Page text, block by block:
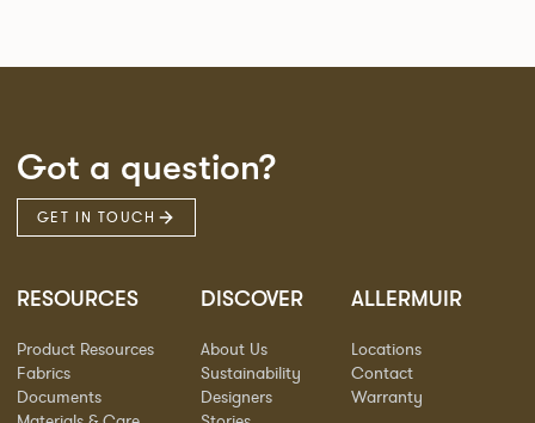
Got a question?
GET IN TOUCH
RESOURCES
Product Resources
Fabrics
Documents
DISCOVER
About Us
Sustainability
Designers
ALLERMUIR
Locations
Contact
Warranty